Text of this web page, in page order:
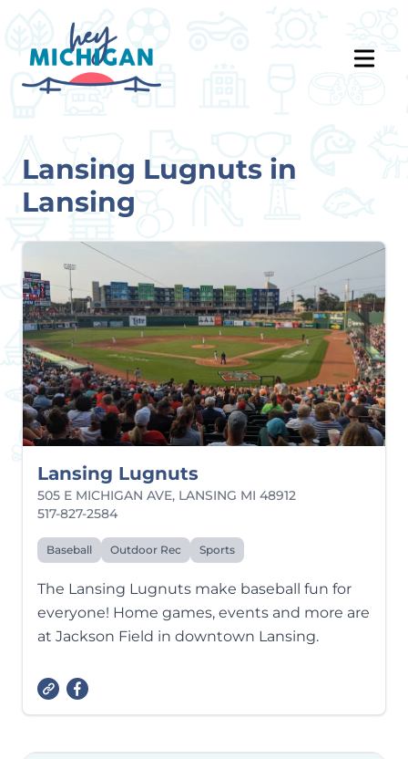
Lansing Lugnuts in
Lansing
Lansing Lugnuts
505 E MICHIGAN AVE, LANSING MI 48912
517-827-2584
Baseball Outdoor Rec Sports
The Lansing Lugnuts make baseball fun for
everyone! Home games, events and more are
at Jackson Field in downtown Lansing.